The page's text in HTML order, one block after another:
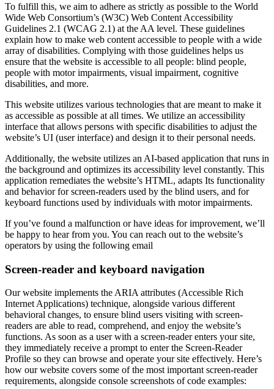
To fulfill this, we aim to adhere as strictly as possible to the World
Wide Web Consortium’s (W3C) Web Content Accessibility
Guidelines 2.1 (WCAG 2.1) at the AA level. These guidelines
explain how to make web content accessible to people with a wide
array of disabilities. Complying with those guidelines helps us
ensure that the website is accessible to all people: blind people,
people with motor impairments, visual impairment, cognitive
disabilities, and more.
This website utilizes various technologies that are meant to make it
as accessible as possible at all times. We utilize an accessibility
interface that allows persons with specific disabilities to adjust the
website’s UI (user interface) and design it to their personal needs.
Additionally, the website utilizes an AI-based application that runs in
the background and optimizes its accessibility level constantly. This
application remediates the website’s HTML, adapts Its functionality
and behavior for screen-readers used by the blind users, and for
keyboard functions used by individuals with motor impairments.
If you’ve found a malfunction or have ideas for improvement, we’ll
be happy to hear from you. You can reach out to the website’s
operators by using the following email
Screen-reader and keyboard navigation
Our website implements the ARIA attributes (Accessible Rich
Internet Applications) technique, alongside various different
behavioral changes, to ensure blind users visiting with screen-
readers are able to read, comprehend, and enjoy the website’s
functions. As soon as a user with a screen-reader enters your site,
they immediately receive a prompt to enter the Screen-Reader
Profile so they can browse and operate your site effectively. Here’s
how our website covers some of the most important screen-reader
requirements, alongside console screenshots of code examples: